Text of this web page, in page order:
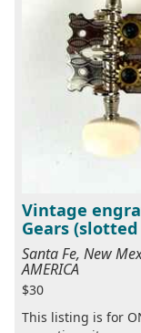
Vintage
Gears
Santa Fe, New
AMERICA
$30
This listing is for